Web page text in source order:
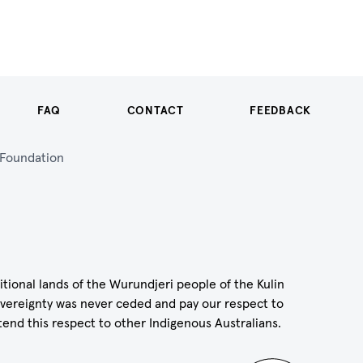
FAQ CONTACT FEEDBACK
lands of the Wurundjeri people of the Kulin
was never ceded and pay our respect to
this respect to other Indigenous Australians.